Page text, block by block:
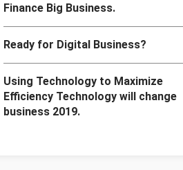
Finance Big Business.
Ready for Digital Business?
Using Technology to Maximize
Efficiency Technology will change
business 2019.